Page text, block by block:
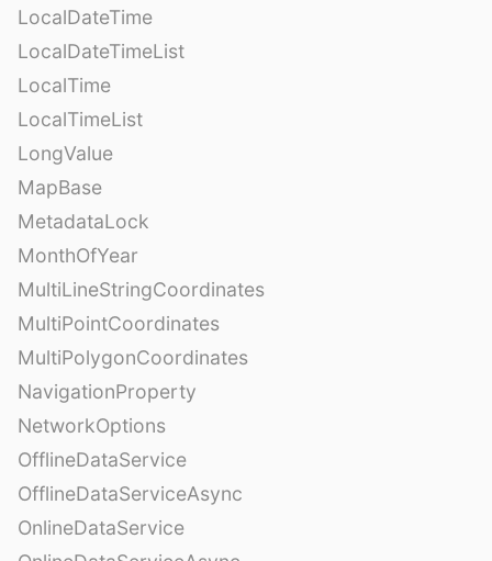
LocalDateTime
LocalDateTimeList
LocalTime
LocalTimeList
LongValue
MapBase
MetadataLock
MonthOfYear
MultiLineStringCoordinates
MultiPointCoordinates
MultiPolygonCoordinates
NavigationProperty
NetworkOptions
OfflineDataService
OfflineDataServiceAsync
OnlineDataService